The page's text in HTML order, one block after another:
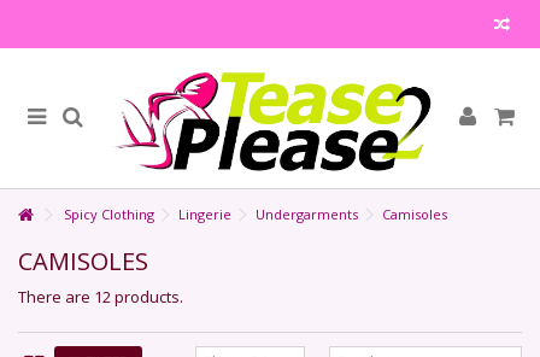
Spicy Clothing Lingerie Undergarments Camisoles
CAMISOLES
There are 12 products.